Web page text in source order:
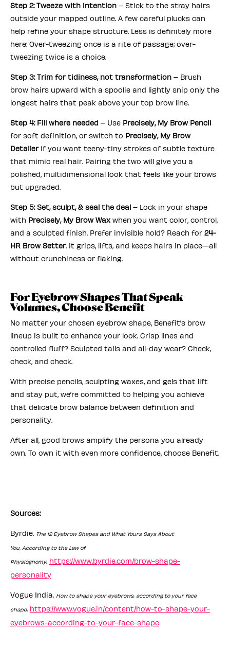
Step 2: Tweeze with intention – Stick to the stray hairs
outside your mapped outline. A few careful plucks can
help refine your shape structure. Less is definitely more
here: Over-tweezing once is a rite of passage; over-
tweezing twice is a choice.
Step 3: Trim for tidiness, not transformation – Brush
brow hairs upward with a spoolie and lightly snip only the
longest hairs that peak above your top brow line.
Step 4: Fill where needed – Use Precisely, My Brow Pencil
for soft definition, or switch to Precisely, My Brow
Detailerif you want teeny-tiny strokes of subtle texture
that mimic real hair. Pairing the two will give you a
polished, multidimensional look that feels like your brows
but upgraded.
Step 5: Set, sculpt, & seal the deal – Lock in your shape
with Precisely, My Brow Wax when you want color, control,
and a sculpted finish. Prefer invisible hold? Reach for 24-
HR Brow Setter. It grips, lifts, and keeps hairs in place—all
without crunchiness or flaking.
For Eyebrow Shapes That Speak
Volumes, Choose Benefit
No matter your chosen eyebrow shape, Benefit’s brow
lineup is built to enhance your look. Crisp lines and
controlled fluff? Sculpted tails and all-day wear? Check,
check, and check.
With precise pencils, sculpting waxes, and gels that lift
and stay put, we’re committed to helping you achieve
that delicate brow balance between definition and
personality.
After all, good brows amplify the persona you already
own. To own it with even more confidence, choose Benefit.
Sources:
Byrdie. The 12 Eyebrow Shapes and What Yours Says About
You, According to the Law of
Physiognomy. https://www.byrdie.com/brow-shape-
personality
Vogue India. How to shape your eyebrows, according to your face
shape. https://www.vogue.in/content/how-to-shape-your-
eyebrows-according-to-your-face-shape